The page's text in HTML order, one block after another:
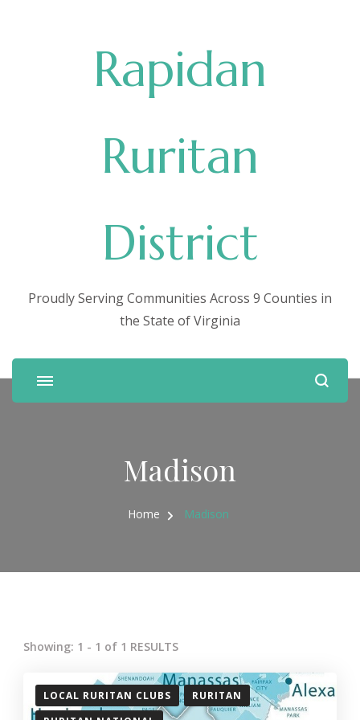
Rapidan
Ruritan
District
Proudly Serving Communities Across 9 Counties in
the State of Virginia
Madison
Home Madison
Showing: 1 - 1 of 1 RESULTS
LOCAL RURITAN CLUBS
RURITAN